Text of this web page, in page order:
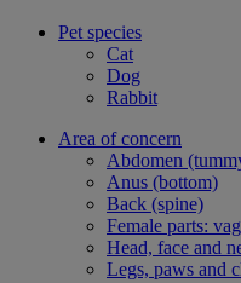
Pet species
Cat
Dog
Rabbit
Area of concern
Abdomen
Anus (bottom)
Back (spine)
Female parts:
Head, face and
Legs, paws and